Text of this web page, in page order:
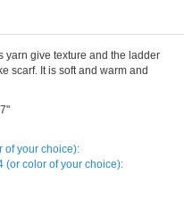
yarn give texture and the ladder
scarf. It is soft and warm and
of your choice):
(or color of your choice):